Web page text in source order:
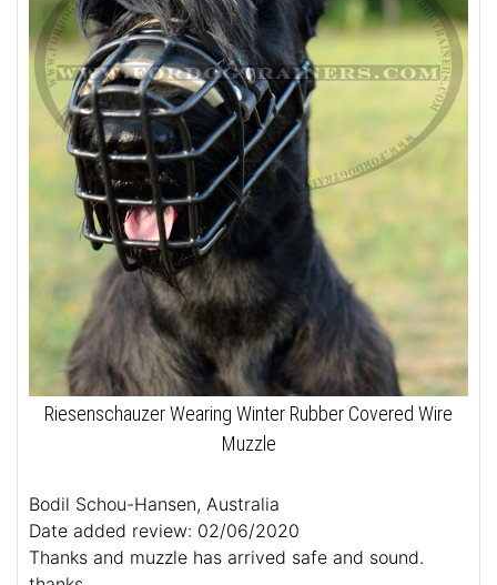
Riesenschauzer Wearing Winter Rubber Covered Wire
Muzzle
Bodil Schou-Hansen, Australia
Date added review: 02/06/2020
Thanks and muzzle has arrived safe and sound.